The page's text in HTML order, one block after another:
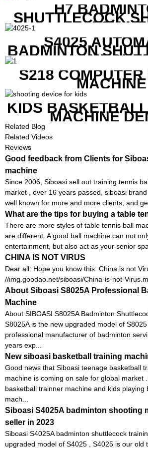
H7
SHUTTLECOCK
MACHINE
S4025
BADMINTON
S218 COMPUTER
MACHINE
KIDS
MACHINE
Related Blog
Related Videos
Reviews
Good feedback from Clients for
machine
Since 2006, Siboasi sell out training tennis
market , over 16 years passed, siboasi
well known for more and more clients, and
What are the tips for buying a table
There are more styles of table tennis ball
are different. A good ball machine can not
entertainment, but also act as your senior
CHINA IS NOT VIRUS
Dear all: Hope you know this: China is not
//img.goodao.net/siboasi/China-is-not-
About Siboasi S8025A Professional
Machine
About SIBOASI S8025A Badminton
S8025A is the new upgraded model of
professional manufacturer of badminton
years exp...
New siboasi basketball training
Good news that Siboasi teenage basketball
machine is coming on sale for global market
basketball trainner machine and kids playing
mach...
Siboasi S4025A badminton shooting
seller in 2023
Siboasi S4025A badminton shuttlecock
upgraded model of S4025 , S4025 is our old